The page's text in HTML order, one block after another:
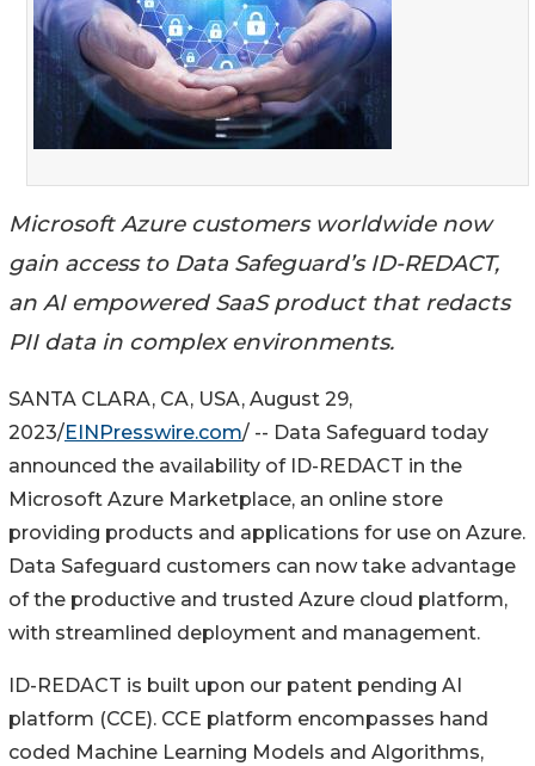
Microsoft Azure customers worldwide now
gain access to Data Safeguard’s ID-REDACT,
an AI empowered SaaS product that redacts
PII data in complex environments.
SANTA CLARA, CA, USA, August 29,
2023/EINPresswire.com/ -- Data Safeguard today
announced the availability of ID-REDACT in the
Microsoft Azure Marketplace, an online store
providing products and applications for use on Azure.
Data Safeguard customers can now take advantage
of the productive and trusted Azure cloud platform,
with streamlined deployment and management.
ID-REDACT is built upon our patent pending AI
platform (CCE). CCE platform encompasses hand
coded Machine Learning Models and Algorithms,